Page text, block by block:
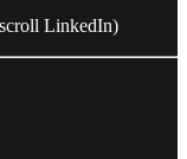
LinkedIn)